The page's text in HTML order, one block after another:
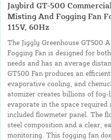
Jaybird GT-500
Misting And Fogging Fan
115V, 60Hz
The Jiggly Greenhouse GT500
Fogging Fan is designed for
needs and has an average
GT500 Fan produces an
evaporative cooling, and
atomizer creates billions of
evaporate in the space required
included flowmeter panel. The
steel composition and a clear,
monitoring. This fogging fan